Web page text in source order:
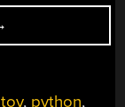
, python,